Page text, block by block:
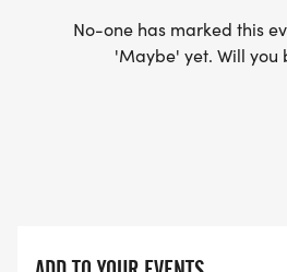
No-one has marked this
'Maybe' yet. Will you